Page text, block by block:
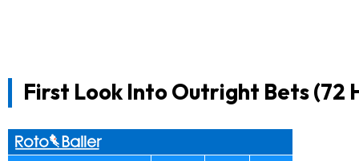
First Look Into Outright Bets (72